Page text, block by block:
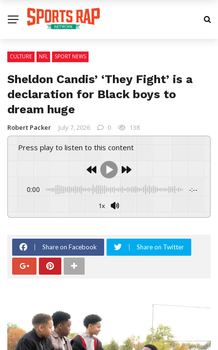
CULTURE NFL SPORT NEWS
Sheldon Candis’ ‘They Fight’ is a
declaration for Black boys to
dream huge
Robert Packer July 7, 2026 0 138
Press play to listen to this content
0:00 -:--
1x
Share on Facebook Share on Twitter